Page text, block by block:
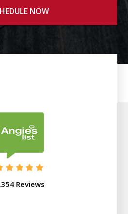
NOW
Reviews